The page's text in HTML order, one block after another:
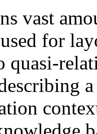
vast
for
quasi-